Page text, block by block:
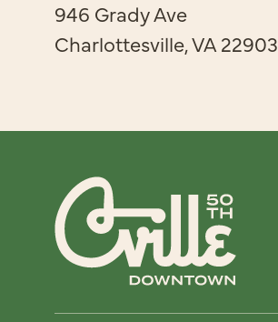
946 Grady Ave
Charlottesville, VA 22903